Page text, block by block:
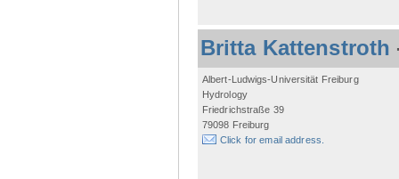
Britta Kattenstroth
Albert-Ludwigs-Universität Freiburg
Hydrology
Friedrichstraße 39
79098 Freiburg
Click for email address.